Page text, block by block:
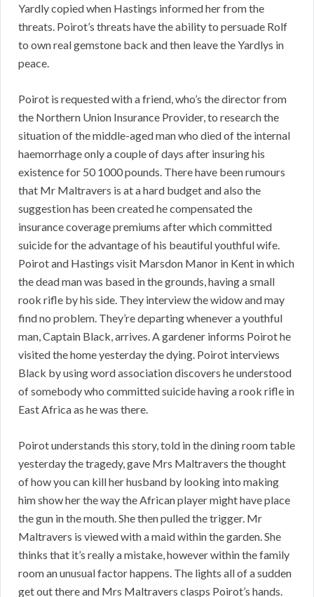
Yardly copied when Hastings informed her from the
threats. Poirot’s threats have the ability to persuade Rolf
to own real gemstone back and then leave the Yardlys in
peace.
Poirot is requested with a friend, who’s the director from
the Northern Union Insurance Provider, to research the
situation of the middle-aged man who died of the internal
haemorrhage only a couple of days after insuring his
existence for 50 1000 pounds. There have been rumours
that Mr Maltravers is at a hard budget and also the
suggestion has been created he compensated the
insurance coverage premiums after which committed
suicide for the advantage of his beautiful youthful wife.
Poirot and Hastings visit Marsdon Manor in Kent in which
the dead man was based in the grounds, having a small
rook rifle by his side. They interview the widow and may
find no problem. They’re departing whenever a youthful
man, Captain Black, arrives. A gardener informs Poirot he
visited the home yesterday the dying. Poirot interviews
Black by using word association discovers he understood
of somebody who committed suicide having a rook rifle in
East Africa as he was there.
Poirot understands this story, told in the dining room table
yesterday the tragedy, gave Mrs Maltravers the thought
of how you can kill her husband by looking into making
him show her the way the African player might have place
the gun in the mouth. She then pulled the trigger. Mr
Maltravers is viewed with a maid within the garden. She
thinks that it’s really a mistake, however within the family
room an unusual factor happens. The lights all of a sudden
get out there and Mrs Maltravers clasps Poirot’s hands.